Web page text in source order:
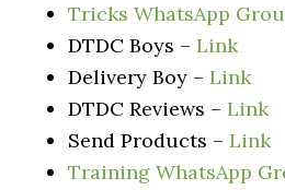
Tricks WhatsApp
DTDC Boys –Link
Delivery Boy –Link
DTDC Reviews –Link
Send Products –Link
Training WhatsApp